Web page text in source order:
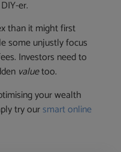
er.
than it might first
some unjustly focus
Investors need to
valuetoo.
your wealth
try oursmart online